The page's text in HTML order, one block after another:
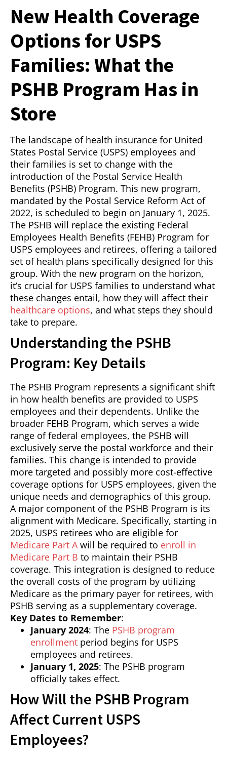
New Health Coverage
Options for USPS
Families: What the
PSHB Program Has in
Store
The landscape of health insurance for United
States Postal Service (USPS) employees and
their families is set to change with the
introduction of the Postal Service Health
Benefits (PSHB) Program. This new program,
mandated by the Postal Service Reform Act of
2022, is scheduled to begin on January 1, 2025.
The PSHB will replace the existing Federal
Employees Health Benefits (FEHB) Program for
USPS employees and retirees, offering a tailored
set of health plans specifically designed for this
group. With the new program on the horizon,
it’s crucial for USPS families to understand what
these changes entail, how they will affect their
healthcare options, and what steps they should
take to prepare.
Understanding the PSHB
Program: Key Details
The PSHB Program represents a significant shift
in how health benefits are provided to USPS
employees and their dependents. Unlike the
broader FEHB Program, which serves a wide
range of federal employees, the PSHB will
exclusively serve the postal workforce and their
families. This change is intended to provide
more targeted and possibly more cost-effective
coverage options for USPS employees, given the
unique needs and demographics of this group.
A major component of the PSHB Program is its
alignment with Medicare. Specifically, starting in
2025, USPS retirees who are eligible for
Medicare Part Awill be required to enroll in
Medicare Part B to maintain their PSHB
coverage. This integration is designed to reduce
the overall costs of the program by utilizing
Medicare as the primary payer for retirees, with
PSHB serving as a supplementary coverage.
Key Dates to Remember:
January 2024: The PSHB program
enrollment period begins for USPS
employees and retirees.
January 1, 2025: The PSHB program
officially takes effect.
How Will the PSHB Program
Affect Current USPS
Employees?